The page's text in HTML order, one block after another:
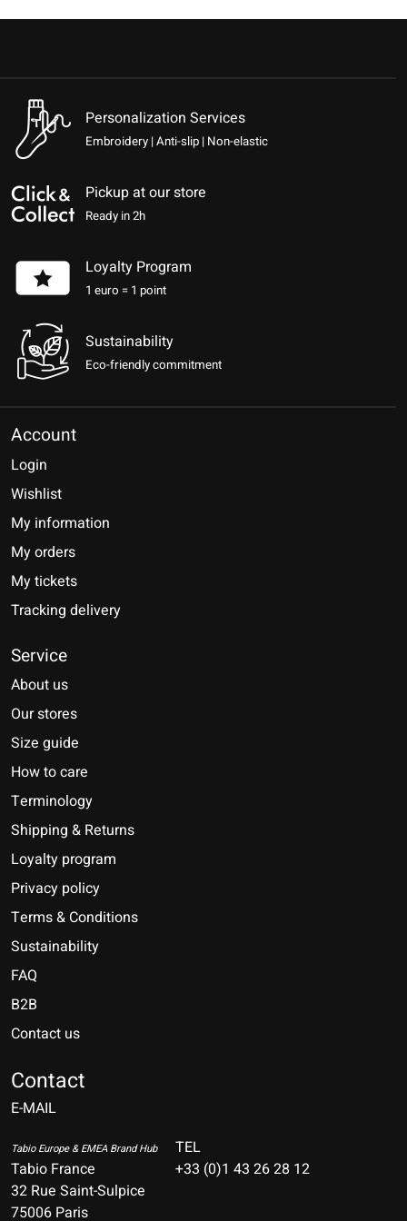
Personalization Services
Embroidery | Anti-slip | Non-elastic
Pickup at our store
Ready in 2h
Loyalty Program
1 euro = 1 point
Sustainability
Eco-friendly commitment
Account
Login
Wishlist
My information
My orders
My tickets
Tracking delivery
Service
About us
Our stores
Size guide
How to care
Terminology
Shipping & Returns
Loyalty program
Privacy policy
Terms & Conditions
Sustainability
FAQ
B2B
Contact us
Contact
E-MAIL
Tabio Europe & EMEA Brand Hub
Tabio France
32 Rue Saint-Sulpice
75006 Paris
TEL
+33 (0)1 43 26 28 12